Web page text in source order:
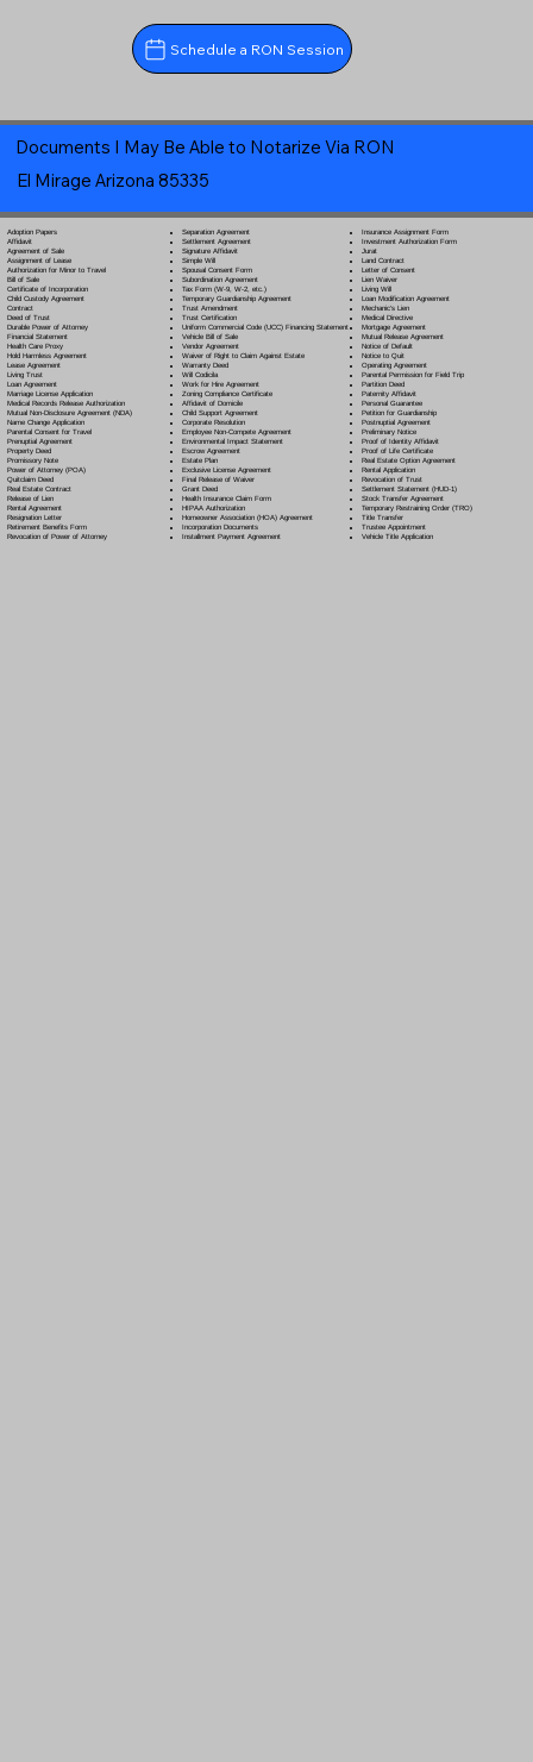
Schedule a RON Session
Documents I May Be Able to Notarize Via RON
El Mirage Arizona 85335
Adoption Papers
Affidavit
Agreement of Sale
Assignment of Lease
Authorization for Minor to Travel
Bill of Sale
Certificate of Incorporation
Child Custody Agreement
Contract
Deed of Trust
Durable Power of Attorney
Financial Statement
Health Care Proxy
Hold Harmless Agreement
Lease Agreement
Living Trust
Loan Agreement
Marriage License Application
Medical Records Release Authorization
Mutual Non-Disclosure Agreement (NDA)
Name Change Application
Parental Consent for Travel
Prenuptial Agreement
Property Deed
Promissory Note
Power of Attorney(POA)
Quitclaim Deed
Real Estate Contract
Release of Lien
Rental Agreement
Resignation Letter
Retirement Benefits Form
Revocation of Power of Attorney
Separation Agreement
Settlement Agreement
Signature Affidavit
Simple Will
Spousal Consent Form
Subordination Agreement
Tax Form (W-9, W-2, etc.)
Temporary Guardianship Agreement
Trust Amendment
Trust Certification
Uniform Commercial Code (UCC) Financing Statement
Vehicle Bill of Sale
Vendor Agreement
Waiver of Right to Claim Against Estate
Warranty Deed
Will Codicila
Work for Hire Agreement
Zoning Compliance Certificate
Affidavit of Domicile
Child Support Agreement
Corporate Resolution
Employee Non-Compete Agreement
Environmental Impact Statement
Escrow Agreement
Estate Plan
Exclusive License Agreement
Final Release of Waiver
Grant Deed
Health Insurance Claim Form
HIPAA Authorization
Homeowner Association (HOA) Agreement
Incorporation Documents
Installment Payment Agreement
Insurance Assignment Form
Investment Authorization Form
Jurat
Land Contract
Letter of Consent
Lien Waiver
Living Will
Loan Modification Agreement
Mechanic's Lien
Medical Directive
Mortgage Agreement
Mutual Release Agreement
Notice of Default
Notice to Quit
Operating Agreement
Parental Permission for Field Trip
Partition Deed
Paternity Affidavit
Personal Guarantee
Petition for Guardianship
Postnuptial Agreement
Preliminary Notice
Proof of Identity Affidavit
Proof of Life Certificate
Real Estate Option Agreement
Rental Application
Revocation of Trust
Settlement Statement (HUD-1)
Stock Transfer Agreement
Temporary Restraining Order (TRO)
Title Transfer
Trustee Appointment
Vehicle Title Application